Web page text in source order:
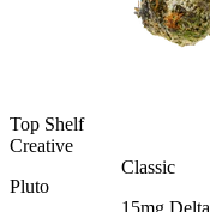
Top Shelf
Creative
Pluto
Classic